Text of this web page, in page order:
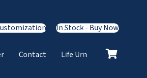
In Stock - Buy Now
Contact Life Urn